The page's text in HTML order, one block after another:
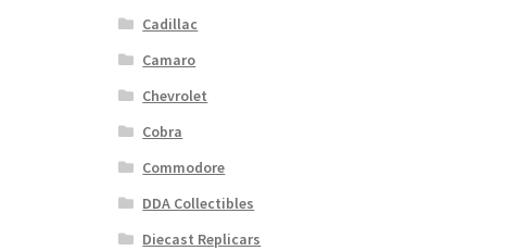
Cadillac
Camaro
Chevrolet
Cobra
Commodore
DDA Collectibles
Diecast Replicars